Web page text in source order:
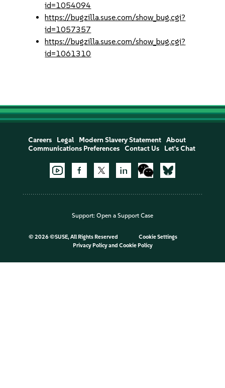
id=1054094
https://bugzilla.suse.com/show_bug.cgi?
id=1057357
https://bugzilla.suse.com/show_bug.cgi?
id=1061310
Careers Legal Modern Slavery Statement
About
Communications Preferences
Contact Us Let's Chat
Support: Open a Support Case
© 2026 ©SUSE, All Rights Reserved
Cookie Settings
Privacy Policyand Cookie Policy